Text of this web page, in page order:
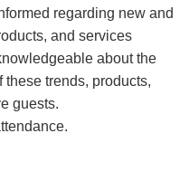
regarding new and
and services
about the
trends, products,
guests.